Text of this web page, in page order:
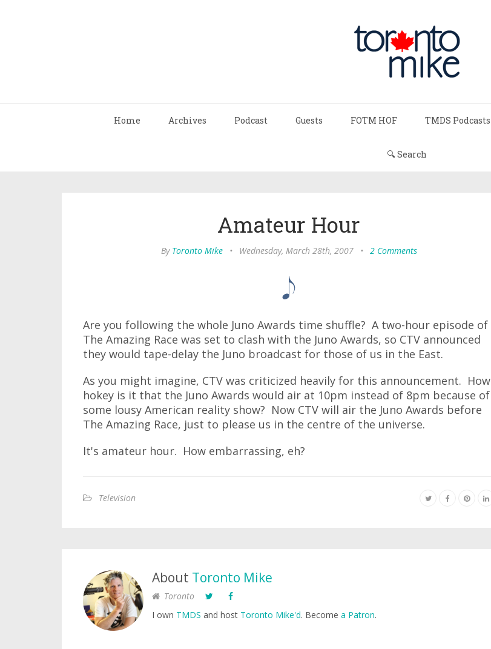
Home Archives Podcast Guests FOTM HOF TMDS Podcasts
🔍 Search
Amateur Hour
By Toronto Mike • Wednesday, March 28th, 2007 • 2 Comments
Are you following the whole Juno Awards time shuffle? A two-hour episode of
The Amazing Race was set to clash with the Juno Awards, so CTV announced
they would tape-delay the Juno broadcast for those of us in the East.
As you might imagine, CTV was criticized heavily for this announcement. How
hokey is it that the Juno Awards would air at 10pm instead of 8pm because of
some lousy American reality show? Now CTV will air the Juno Awards before
The Amazing Race, just to please us in the centre of the universe.
It's amateur hour. How embarrassing, eh?
Television
About Toronto Mike
Toronto
I own TMDS and host Toronto Mike'd. Become a Patron.